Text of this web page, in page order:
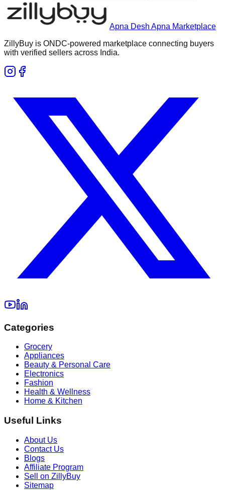
Apna Desh Apna Marketplace
ZillyBuy is ONDC-powered marketplace connecting buyers
with verified sellers across India.
Categories
Grocery
Appliances
Beauty & Personal Care
Electronics
Fashion
Health & Wellness
Home & Kitchen
Useful Links
About Us
Contact Us
Blogs
Affiliate Program
Sell on ZillyBuy
Sitemap